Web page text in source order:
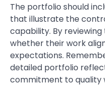
The portfolio should
that illustrate the
capability. By
whether their work
expectations.
detailed portfolio
commitment to quality